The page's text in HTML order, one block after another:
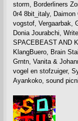
storm, Borderliners
0r4 8bit_italy,
vogstof, Vergaarbak,
Donia Jourabchi,
SPACEBEAST AND
KlangBuero, Brain
Grntn, Vanita &
vogel en stofzuiger,
Ayankoko, sound